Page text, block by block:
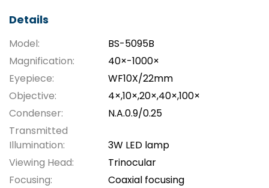
Details
Model:
BS-5095B
Magnification:
40×-1000×
Eyepiece:
WF10X/22mm
Objective:
4×,10×,20×,40×,100×
Condenser:
N.A.0.9/0.25
Transmitted
Illumination:
3W LED lamp
Viewing Head:
Trinocular
Focusing:
Coaxial focusing